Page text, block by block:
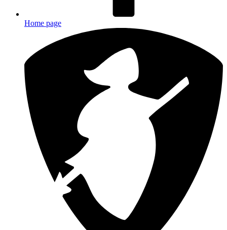
Home page